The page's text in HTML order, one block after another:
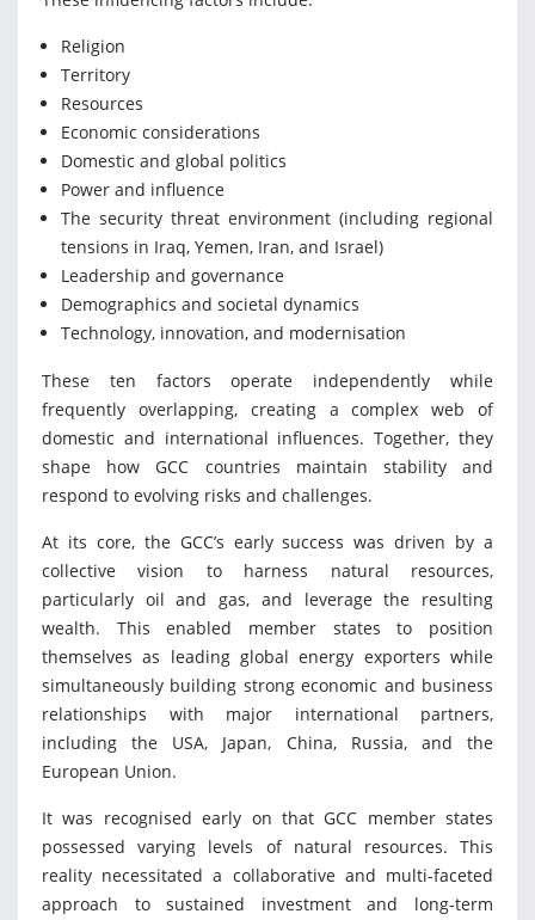
Religion
Territory
Resources
Economic considerations
Domestic and global politics
Power and influence
The security threat environment (including regional
tensions in Iraq, Yemen, Iran, and Israel)
Leadership and governance
Demographics and societal dynamics
Technology, innovation, and modernisation
These ten factors operate independently while
frequently overlapping, creating a complex web of
domestic and international influences. Together, they
shape how GCC countries maintain stability and
respond to evolving risks and challenges.
At its core, the GCC’s early success was driven by a
collective vision to harness natural resources,
particularly oil and gas, and leverage the resulting
wealth. This enabled member states to position
themselves as leading global energy exporters while
simultaneously building strong economic and business
relationships with major international partners,
including the USA, Japan, China, Russia, and the
European Union.
It was recognised early on that GCC member states
possessed varying levels of natural resources. This
reality necessitated a collaborative and multi-faceted
approach to sustained investment and long-term